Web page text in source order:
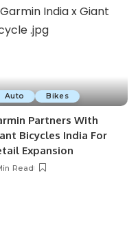
Auto Bikes
Partners With
Bicycles India For
Expansion
Read